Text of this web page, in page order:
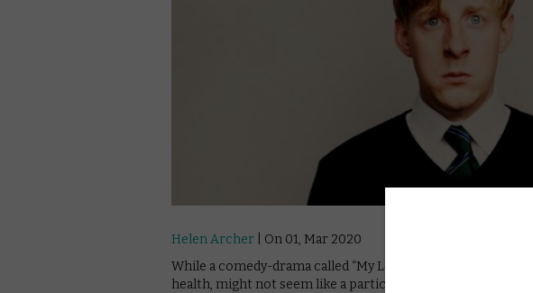
Helen Archer | On 01, Mar 2020
While a comedy-drama called “My Left Nut”, seeking to
health, might not seem like a particularly enticing prospect